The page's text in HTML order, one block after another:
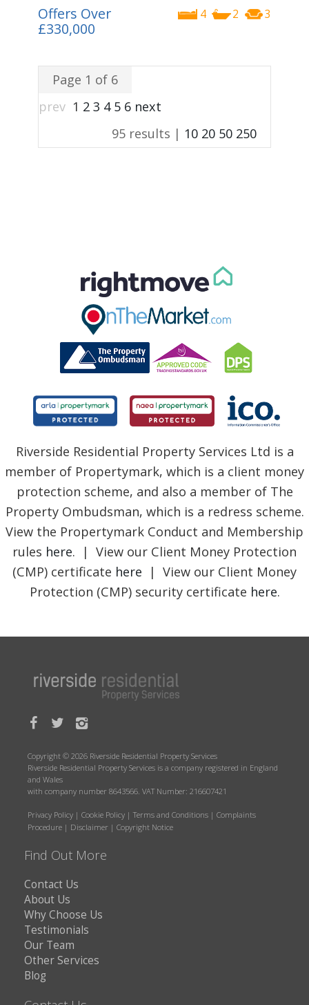
4 2 3
Offers Over
£330,000
Page 1 of 6
prev 1 2 3 4 5 6 next
95 results | 10 20 50 250
Riverside Residential Property Services Ltd is a
member of Propertymark, which is a client money
protection scheme, and also a member of The
Property Ombudsman, which is a redress scheme.
View the Propertymark Conduct and Membership
rules here. | View our Client Money Protection
(CMP) certificate here | View our Client Money
Protection (CMP) security certificate here.
Copyright © 2026 Riverside Residential Property Services
Riverside Residential Property Services is a company registered in England
and Wales
with company number 8643566. VAT Number: 216607421
Privacy Policy | Cookie Policy | Terms and Conditions | Complaints
Procedure | Disclaimer | Copyright Notice
Find Out More
Contact Us
About Us
Why Choose Us
Testimonials
Our Team
Other Services
Blog